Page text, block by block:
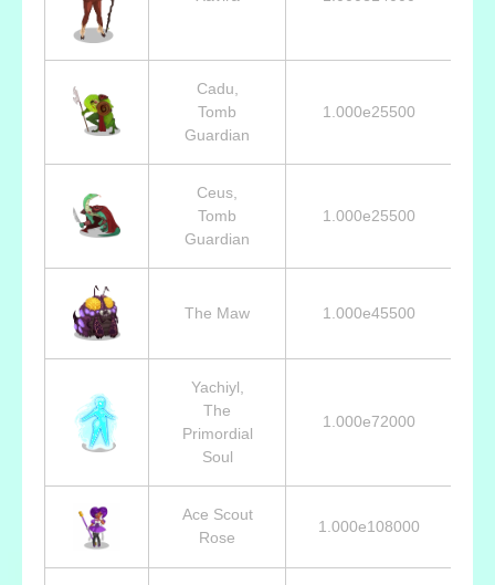
Cadu,
Tomb
Guardian
1.000e25500
Ceus,
Tomb
Guardian
1.000e25500
The Maw 1.000e45500
Yachiyl,
The
Primordial
Soul
1.000e72000
Ace Scout
Rose
1.000e108000